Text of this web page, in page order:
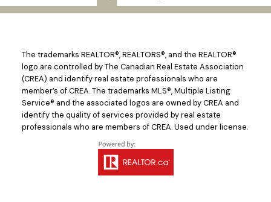
The trademarks REALTOR®, REALTORS®, and the REALTOR®
logo are controlled by The Canadian Real Estate Association
(CREA) and identify real estate professionals who are
member’s of CREA. The trademarks MLS®, Multiple Listing
Service® and the associated logos are owned by CREA and
identify the quality of services provided by real estate
professionals who are members of CREA. Used under license.